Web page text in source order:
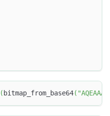
( bitmap_from_base64(